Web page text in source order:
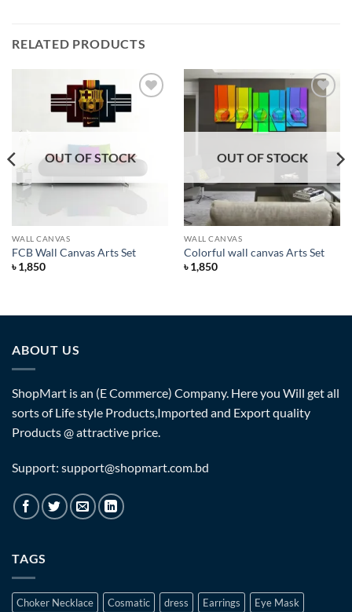
RELATED PRODUCTS
Add to
OUT OF STOCK
WALL CANVAS
FCB Wall Canvas Arts Set
৳1,850
Add to
Wishlist
OUT OF STOCK
WALL CANVAS
Colorful wall canvas Arts Set
৳1,850
ABOUT US
ShopMart is an (E Commerce) Company. Here you Will get all
sorts of Life style Products,Imported and Export quality
Products @ attractive price.
Support: support@shopmart.com.bd
TAGS
Choker Necklace Cosmatic dress Earrings
Eye Mask